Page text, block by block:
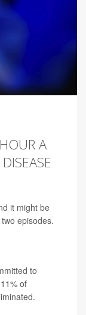
A
it might be
episodes.
to
of